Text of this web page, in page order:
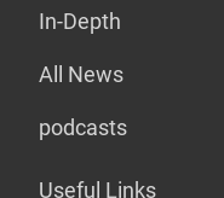
In-Depth
All News
podcasts
Useful Links